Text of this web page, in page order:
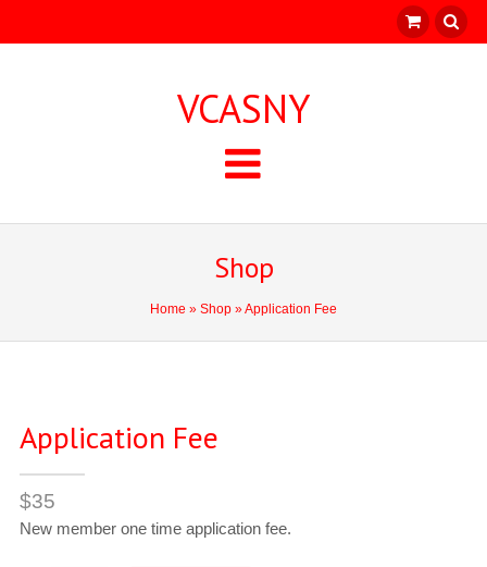
VCASNY
Shop
Home » Shop » Application Fee
Application Fee
$35
New member one time application fee.